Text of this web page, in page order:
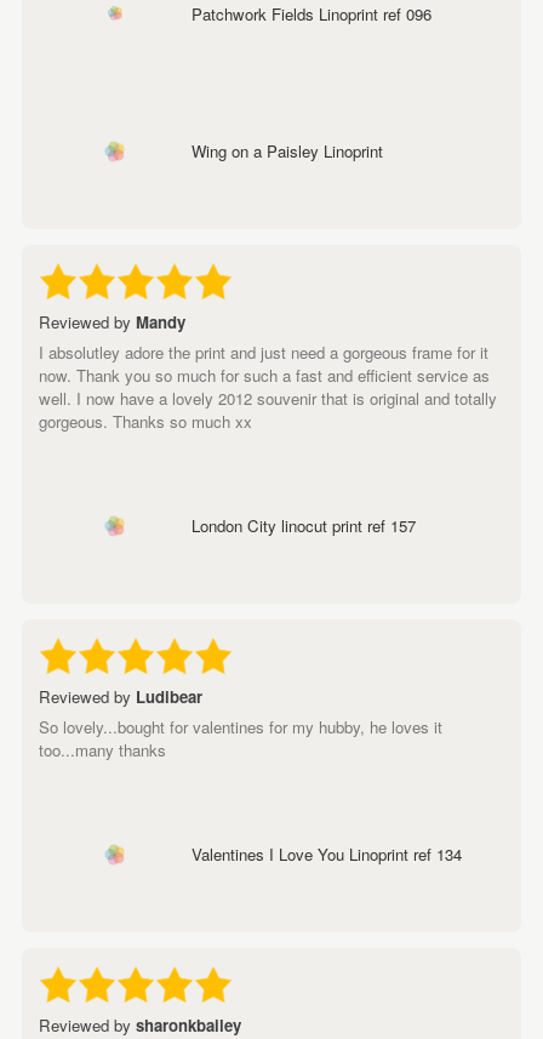
Patchwork Fields Linoprint ref 096
Wing on a Paisley Linoprint
Reviewed by Mandy
I absolutley adore the print and just need a gorgeous frame for it
now. Thank you so much for such a fast and efficient service as
well. I now have a lovely 2012 souvenir that is original and totally
gorgeous. Thanks so much xx
London City linocut print ref 157
Reviewed by Ludibear
So lovely...bought for valentines for my hubby, he loves it
too...many thanks
Valentines I Love You Linoprint ref 134
Reviewed by sharonkbailey